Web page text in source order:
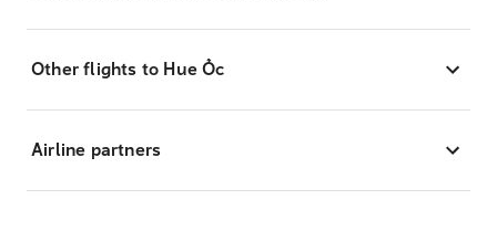
Other flights to Hue Ốc
Airline partners